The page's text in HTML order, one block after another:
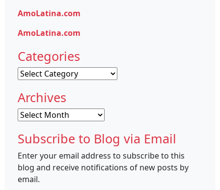
AmoLatina.com
AmoLatina.com
Categories
Categories
Archives
Archives
Subscribe to Blog via Email
Enter your email address to subscribe to this
blog and receive notifications of new posts by
email.